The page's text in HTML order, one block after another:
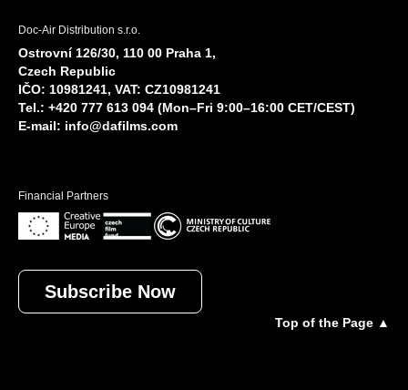
Doc-Air Distribution s.r.o.
Ostrovní 126/30, 110 00 Praha 1,
Czech Republic
IČO: 10981241, VAT: CZ10981241
Tel.: +420 777 613 094 (Mon–Fri 9:00–16:00 CET/CEST)
E-mail: info@dafilms.com
Financial Partners
Subscribe Now
Top of the Page ▲